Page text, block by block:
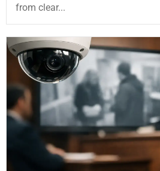
from clear...